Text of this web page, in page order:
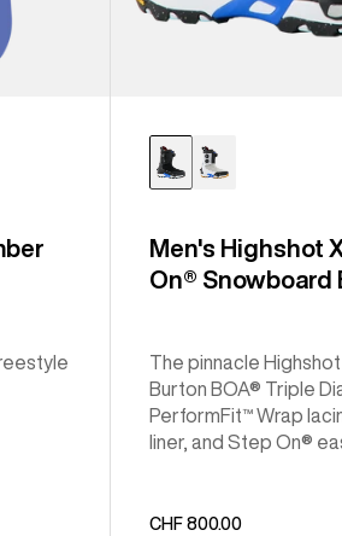
Men's Highshot
On® Snowboard
The pinnacle
Burton BOA® Triple
PerformFit™ Wrap
liner, and Step On®
CHF 800.00